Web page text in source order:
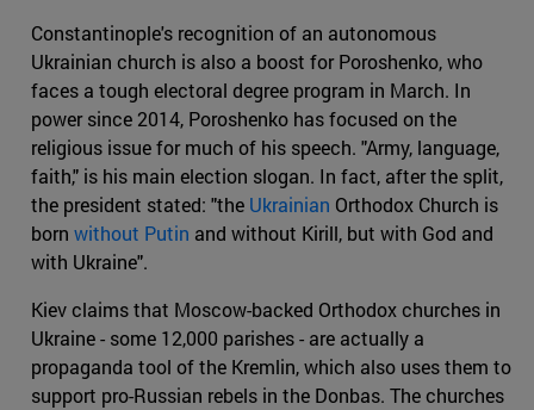
Constantinople's recognition of an autonomous
Ukrainian church is also a boost for Poroshenko, who
faces a tough electoral degree program in March. In
power since 2014, Poroshenko has focused on the
religious issue for much of his speech. "Army, language,
faith," is his main election slogan. In fact, after the split,
the president stated: "the Ukrainian Orthodox Church is
born without Putin and without Kirill, but with God and
with Ukraine".
Kiev claims that Moscow-backed Orthodox churches in
Ukraine - some 12,000 parishes - are actually a
propaganda tool of the Kremlin, which also uses them to
support pro-Russian rebels in the Donbas. The churches